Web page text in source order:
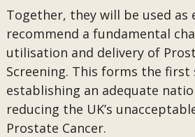
Together, they will be used as
recommend a fundamental
utilisation and delivery of
Screening. This forms the first
establishing an adequate
reducing the UK’s
Prostate Cancer.